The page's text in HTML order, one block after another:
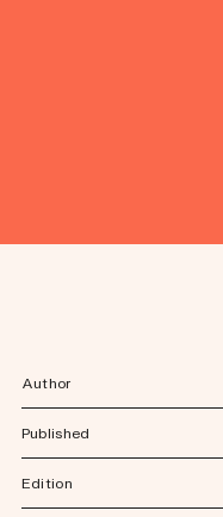
Author
Published
Edition